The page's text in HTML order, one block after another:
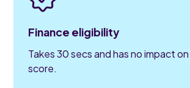
Finance eligibility
Takes 30 secs and has no impact
score.